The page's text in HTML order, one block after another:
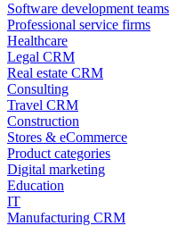
Software development teams
Professional service firms
Healthcare
Legal CRM
Real estate CRM
Consulting
Travel CRM
Construction
Stores & eCommerce
Product categories
Digital marketing
Education
IT
Manufacturing CRM